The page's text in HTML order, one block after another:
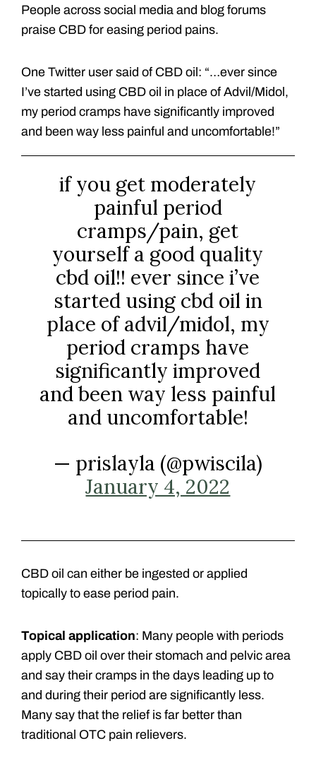
People across social media and blog forums
praise CBD for easing period pains.
One Twitter user said of CBD oil: “…ever since
I’ve started using CBD oil in place of Advil/Midol,
my period cramps have significantly improved
and been way less painful and uncomfortable!”
if you get moderately
painful period
cramps/pain, get
yourself a good quality
cbd oil!! ever since i’ve
started using cbd oil in
place of advil/midol, my
period cramps have
significantly improved
and been way less painful
and uncomfortable!
— prislayla (@pwiscila)
January 4, 2022
CBD oil can either be ingested or applied
topically to ease period pain.
Topical application: Many people with periods
apply CBD oil over their stomach and pelvic area
and say their cramps in the days leading up to
and during their period are significantly less.
Many say that the relief is far better than
traditional OTC pain relievers.